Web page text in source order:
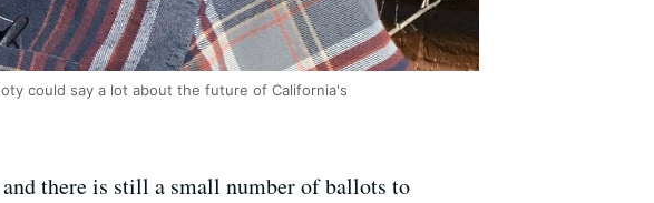
could say a lot about the future of California's
there is still a small number of ballots to